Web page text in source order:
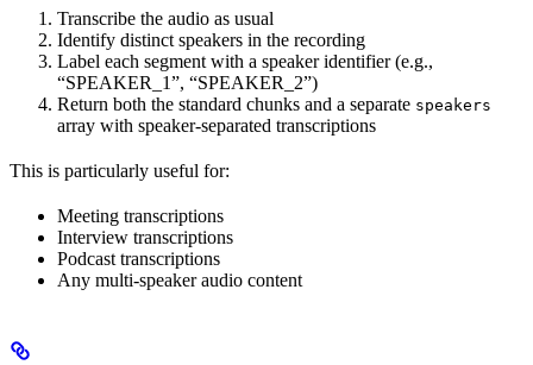
Transcribe the audio as usual
Identify distinct speakers in the recording
Label each segment with a speaker identifier (e.g.,
“SPEAKER_1”, “SPEAKER_2”)
Return both the standard chunks and a separate speakers
array with speaker-separated transcriptions
This is particularly useful for:
Meeting transcriptions
Interview transcriptions
Podcast transcriptions
Any multi-speaker audio content